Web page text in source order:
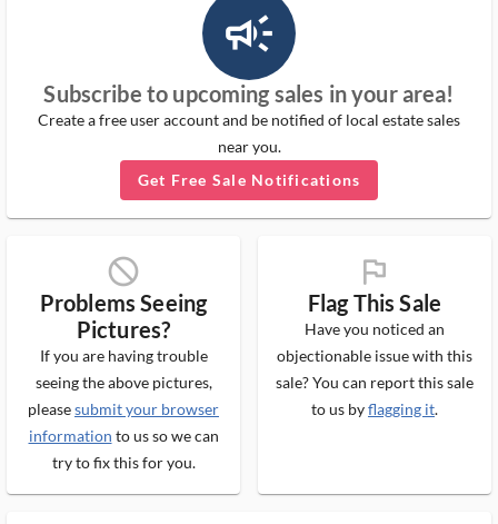
campaign_outlined_ms
Subscribe to upcoming sales in your area!
Create a free user account and be notified of local estate sales
near you.
Get Free Sale Notifications
block_ms
Problems Seeing
Pictures?
If you are having trouble
seeing the above pictures,
pleasesubmit your browser
information to us so we can
try to fix this for you.
flag_ms
Flag This Sale
Have you noticed an
objectionable issue with this
sale? You can report this sale
to us byflagging it.